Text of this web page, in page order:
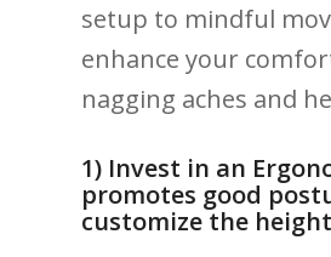
setup to mindful
enhance your
nagging ⁢aches and
1) Invest​ in an
promotes good
customize the